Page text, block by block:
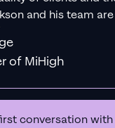
and his team
of MiHigh
conversation